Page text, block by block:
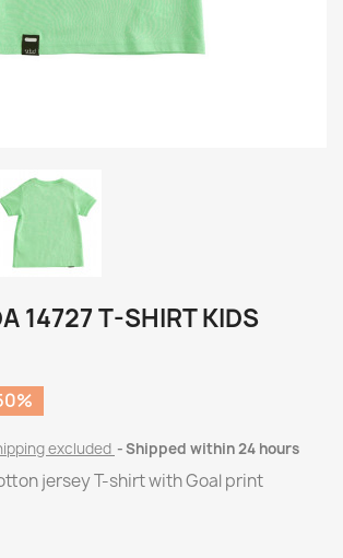
14727 T-SHIRT KIDS
excluded Shipped within 24 hours
jersey T-shirt with Goal print